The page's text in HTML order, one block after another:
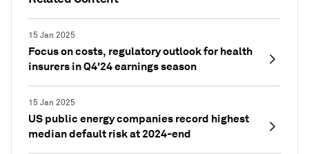
15 Jan 2025
Focus on costs, regulatory outlook for health
insurers in Q4'24 earnings season
15 Jan 2025
US public energy companies record highest
median default risk at 2024-end